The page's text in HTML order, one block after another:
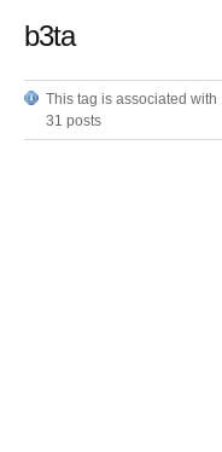
b3ta
This tag is associated with
31 posts